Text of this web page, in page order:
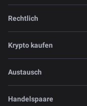
Rechtlich
Krypto kaufen
Austausch
Handelspaare